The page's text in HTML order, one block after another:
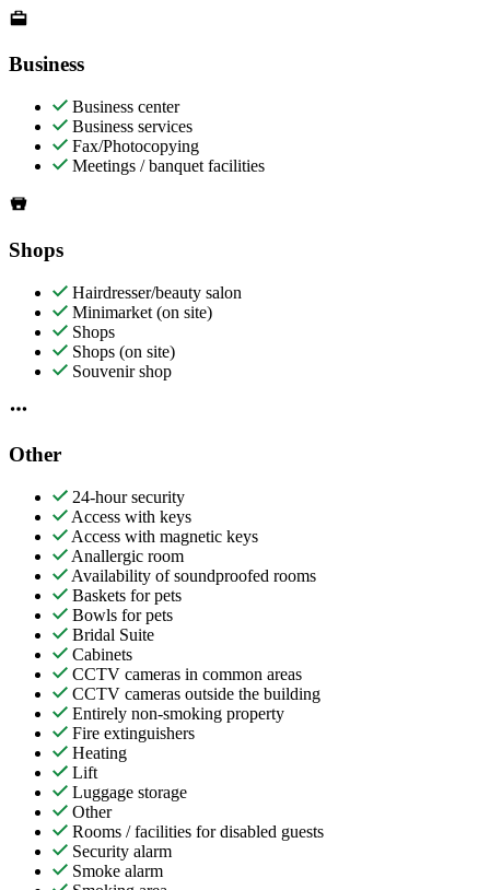
Business
Business center
Business services
Fax/Photocopying
Meetings / banquet facilities
Shops
Hairdresser/beauty salon
Minimarket (on site)
Shops
Shops (on site)
Souvenir shop
Other
24-hour security
Access with keys
Access with magnetic keys
Anallergic room
Availability of soundproofed rooms
Baskets for pets
Bowls for pets
Bridal Suite
Cabinets
CCTV cameras in common areas
CCTV cameras outside the building
Entirely non-smoking property
Fire extinguishers
Heating
Lift
Luggage storage
Other
Rooms / facilities for disabled guests
Security alarm
Smoke alarm